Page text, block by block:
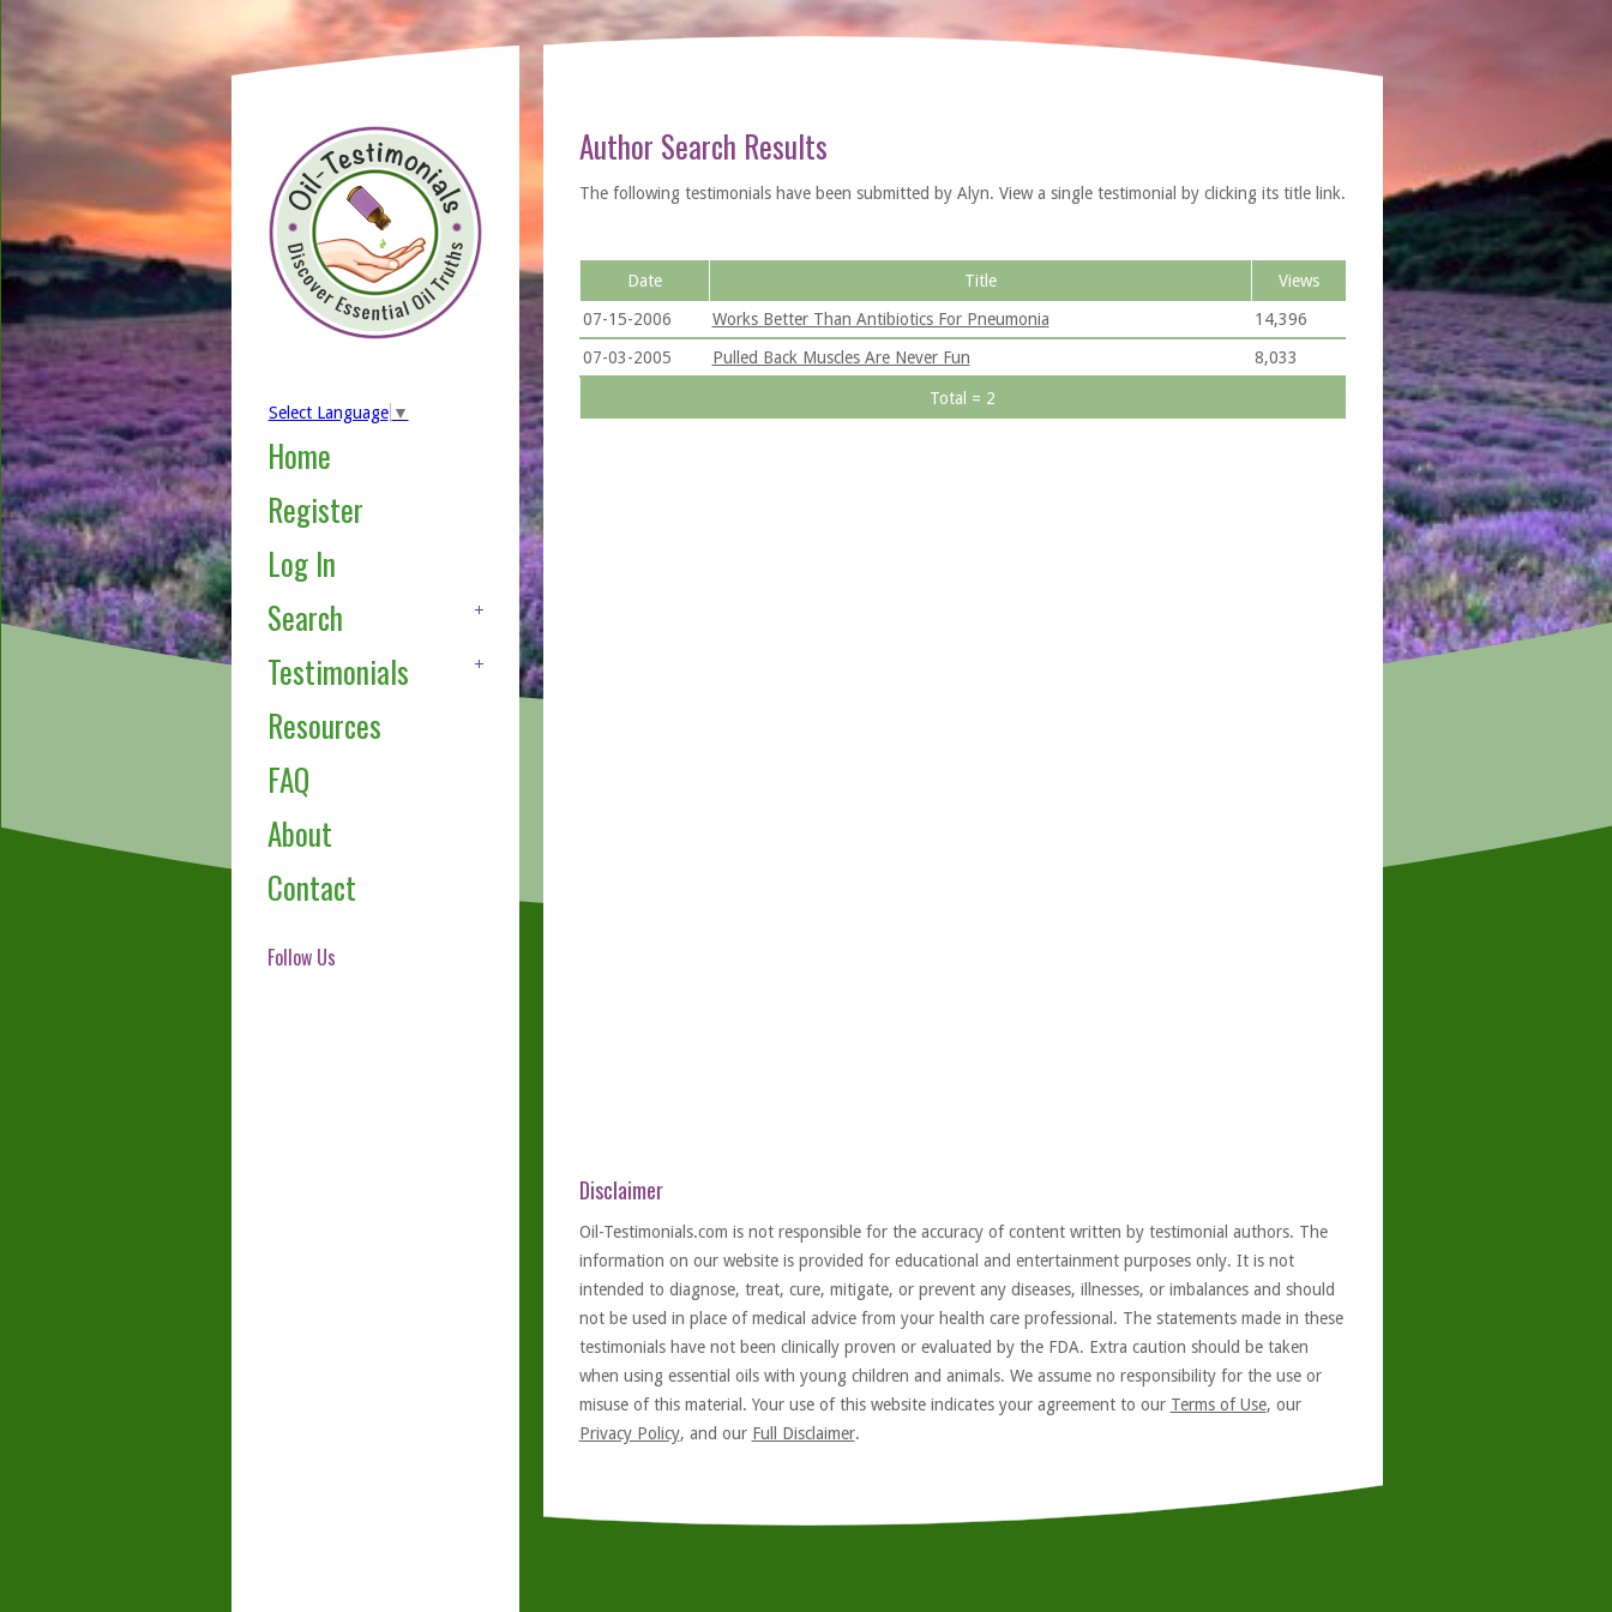
Select Language ▼
Home
Register
Log In
Search
Testimonials
Resources
FAQ
About
Contact
Follow Us
Author Search Results
The following testimonials have been submitted by Alyn. View a single testimonial by clicking its title link.
Date Title
Views
07-15-2006
Works Better Than Antibiotics For Pneumonia
14,396
07-03-2005
Pulled Back Muscles Are Never Fun 8,033
Total = 2
Disclaimer
Oil-Testimonials.com is not responsible for the accuracy of content written by testimonial authors. The
information on our website is provided for educational and entertainment purposes only. It is not
intended to diagnose, treat, cure, mitigate, or prevent any diseases, illnesses, or imbalances and should
not be used in place of medical advice from your health care professional. The statements made in these
testimonials have not been clinically proven or evaluated by the FDA. Extra caution should be taken
when using essential oils with young children and animals. We assume no responsibility for the use or
misuse of this material. Your use of this website indicates your agreement to our Terms of Use, our
Privacy Policy, and our Full Disclaimer.